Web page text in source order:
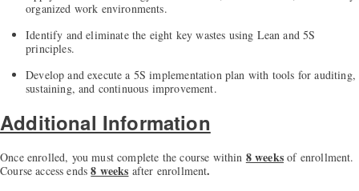
organized work environments.
Identify and eliminate the eight key wastes using Lean and 5S
principles.
Develop and execute a 5S implementation plan with tools for auditing,
sustaining, and continuous improvement.
Additional Information
Once enrolled, you must complete the course within 8 weeks of enrollment.
Course access ends8 weeks after enrollment.